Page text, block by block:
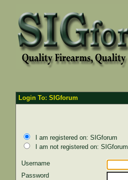
Login To: SIGforum
I am registered on: SIGforum
I am not registered on: SIGforum
Username
Password